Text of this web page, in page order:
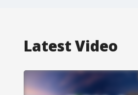
Latest Video